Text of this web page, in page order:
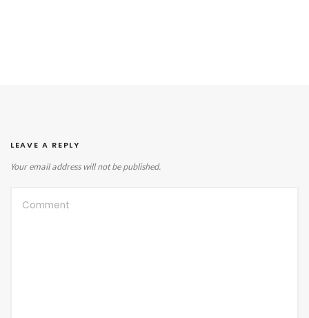
LEAVE A REPLY
Your email address will not be published.